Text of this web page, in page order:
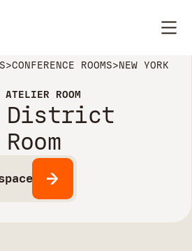
>CONFERENCE ROOMS>NEW YORK
ROOM
District